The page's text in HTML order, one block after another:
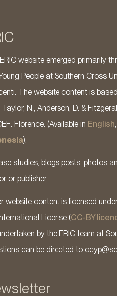
website emerged primarily
People at Southern Cross
The website content is
Taylor, N., Anderson, D. &
Florence. (Available in English
).
studies, blogs posts, photos
or publisher.
website content is licensed
License (CC-BY
by the ERIC team at
can be directed to